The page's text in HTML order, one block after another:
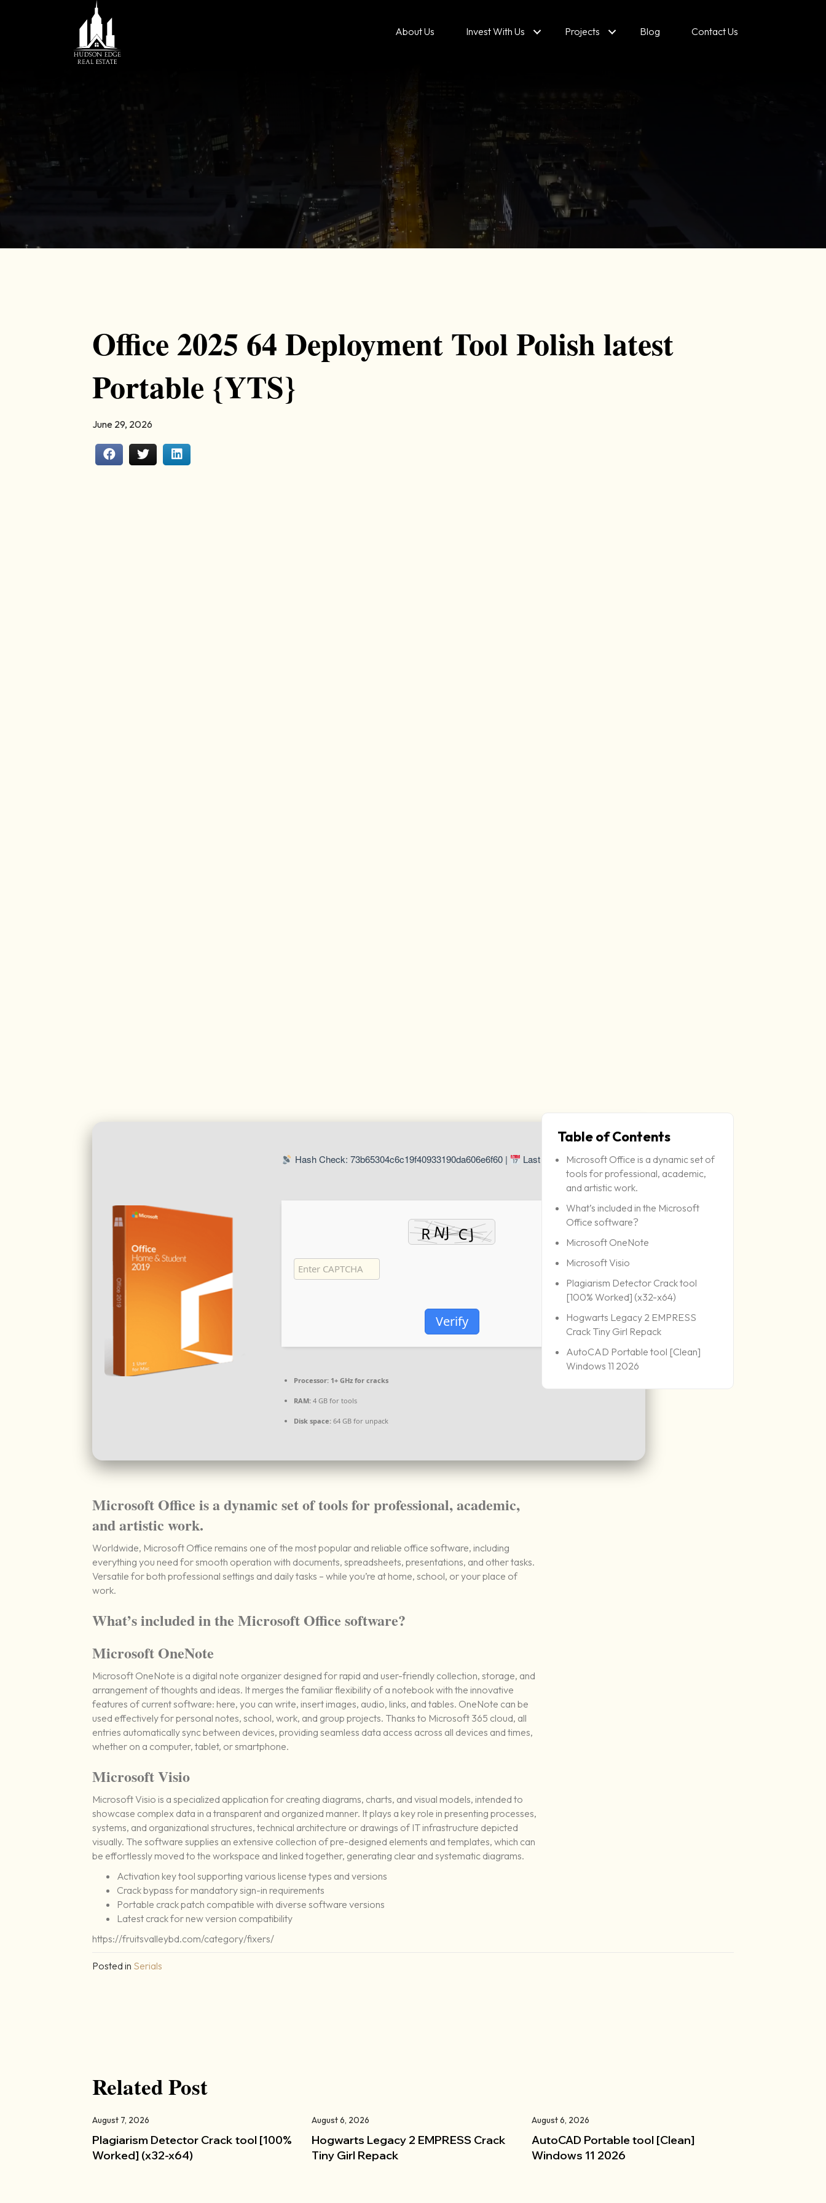
About Us Invest With Us Projects Blog Contact Us
Office 2025 64 Deployment Tool Polish latest
Portable {YTS}
June 29, 2026
Hash Check: 73b65304c6c19f40933190da606e6f60 | Last Update: 2026-06-24
Verify
Processor: 1+ GHz for cracks
RAM: 4 GB for tools
Disk space: 64 GB for unpack
Microsoft Office is a dynamic set of tools for professional, academic,
and artistic work.
Worldwide, Microsoft Office remains one of the most popular and reliable office software, including
everything you need for smooth operation with documents, spreadsheets, presentations, and other tasks.
Versatile for both professional settings and daily tasks – while you’re at home, school, or your place of
work.
What’s included in the Microsoft Office software?
Microsoft OneNote
Microsoft OneNote is a digital note organizer designed for rapid and user-friendly collection, storage, and
arrangement of thoughts and ideas. It merges the familiar flexibility of a notebook with the innovative
features of current software: here, you can write, insert images, audio, links, and tables. OneNote can be
used effectively for personal notes, school, work, and group projects. Thanks to Microsoft 365 cloud, all
entries automatically sync between devices, providing seamless data access across all devices and times,
whether on a computer, tablet, or smartphone.
Microsoft Visio
Microsoft Visio is a specialized application for creating diagrams, charts, and visual models, intended to
showcase complex data in a transparent and organized manner. It plays a key role in presenting processes,
systems, and organizational structures, technical architecture or drawings of IT infrastructure depicted
visually. The software supplies an extensive collection of pre-designed elements and templates, which can
be effortlessly moved to the workspace and linked together, generating clear and systematic diagrams.
Activation key tool supporting various license types and versions
Crack bypass for mandatory sign-in requirements
Portable crack patch compatible with diverse software versions
Latest crack for new version compatibility
https://fruitsvalleybd.com/category/fixers/
Table of Contents
Microsoft Office is a dynamic set of
tools for professional, academic,
and artistic work.
What’s included in the Microsoft
Office software?
Microsoft OneNote
Microsoft Visio
Plagiarism Detector Crack tool
[100% Worked] (x32-x64)
Hogwarts Legacy 2 EMPRESS
Crack Tiny Girl Repack
AutoCAD Portable tool [Clean]
Windows 11 2026
Posted in Serials
Related Post
August 7, 2026
Plagiarism Detector Crack tool [100%
Worked] (x32-x64)
August 6, 2026
Hogwarts Legacy 2 EMPRESS Crack
Tiny Girl Repack
August 6, 2026
AutoCAD Portable tool [Clean]
Windows 11 2026